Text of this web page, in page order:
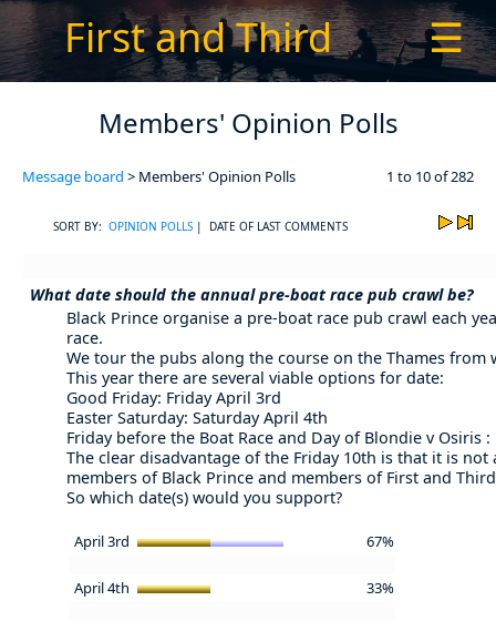
First and Third ☰
Members' Opinion Polls
Message board > Members' Opinion Polls 1 to 10 of 282
SORT BY: OPINION POLLS | DATE OF LAST COMMENTS
What date should the annual pre-boat race pub crawl be?
Black Prince organise a pre-boat race pub crawl each
race.
We tour the pubs along the course on the Thames from
This year there are several viable options for date:
Good Friday: Friday April 3rd
Easter Saturday: Saturday April 4th
Friday before the Boat Race and Day of Blondie v Osiris
The clear disadvantage of the Friday 10th is that it is
members of Black Prince and members of First and
So which date(s) would you support?
April 3rd 67%
April 4th 33%